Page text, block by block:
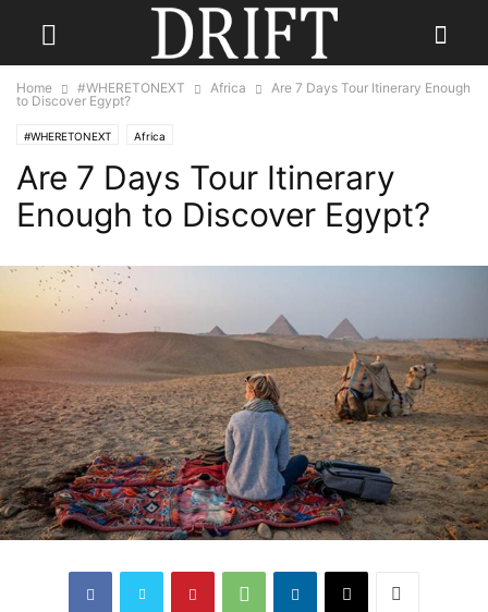
Home #WHERETONEXT Africa
Are 7 Days Tour Itinerary Enough
to Discover Egypt?
#WHERETONEXT Africa
Are 7 Days Tour Itinerary
Enough to Discover Egypt?